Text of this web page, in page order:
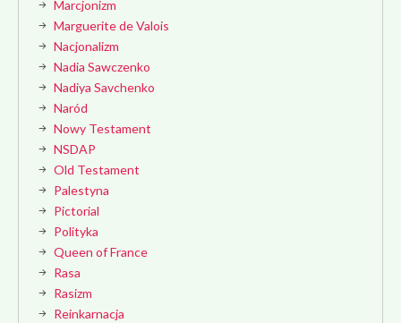
Marcjonizm
Marguerite de Valois
Nacjonalizm
Nadia Sawczenko
Nadiya Savchenko
Naród
Nowy Testament
NSDAP
Old Testament
Palestyna
Pictorial
Polityka
Queen of France
Rasa
Rasizm
Reinkarnacja